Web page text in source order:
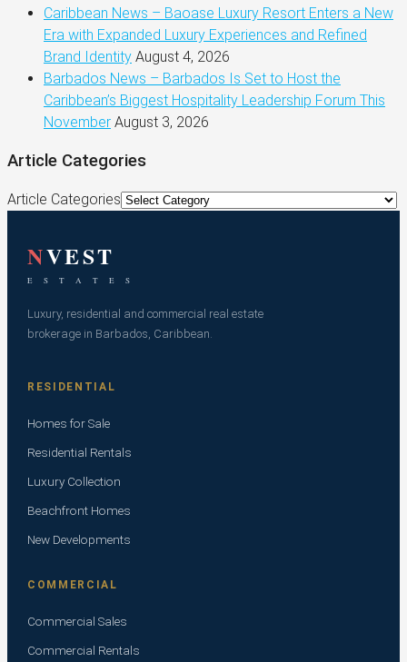
Caribbean News – Baoase Luxury Resort Enters a New
Era with Expanded Luxury Experiences and Refined
Brand Identity August 4, 2026
Barbados News – Barbados Is Set to Host the
Caribbean’s Biggest Hospitality Leadership Forum This
November August 3, 2026
Article Categories
Article Categories
NVEST
E S T A T E S
Luxury, residential and commercial real estate
brokerage in Barbados, Caribbean.
RESIDENTIAL
Homes for Sale
Residential Rentals
Luxury Collection
Beachfront Homes
New Developments
COMMERCIAL
Commercial Sales
Commercial Rentals